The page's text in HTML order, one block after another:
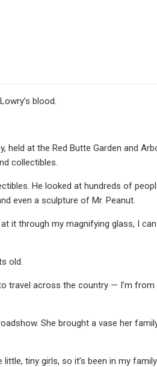
blood.
at the Red Butte Garden and
collectibles.
He looked at hundreds of
even a sculpture of Mr. Peanut.
it through my magnifying glass, I
old.
travel across the country — I’m
She brought a vase her
tiny girls, so it’s been in my